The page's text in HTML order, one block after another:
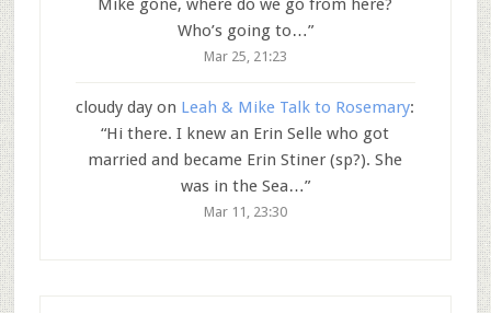
Mike gone, where do we go from here?
Who’s going to…”
Mar 25, 21:23
cloudy day on Leah & Mike Talk to Rosemary:
“Hi there. I knew an Erin Selle who got
married and became Erin Stiner (sp?). She
was in the Sea…”
Mar 11, 23:30